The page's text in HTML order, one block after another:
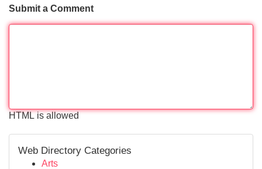
Submit a Comment
HTML is allowed
Web Directory Categories
Arts